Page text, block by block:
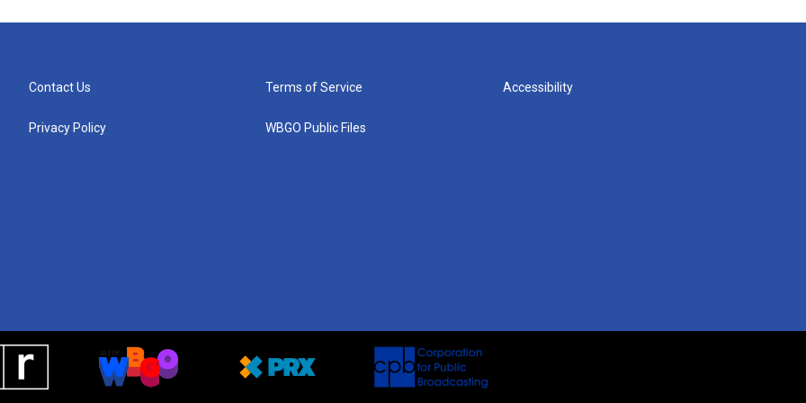
Contact Us
Privacy Policy
Terms of Service
WBGO Public Files
Accessibility